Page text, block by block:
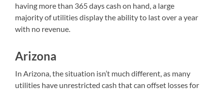
having more than 365 days cash on hand, a large
majority of utilities display the ability to last over a year
with no revenue.
Arizona
In Arizona, the situation isn’t much different, as many
utilities have unrestricted cash that can offset losses for